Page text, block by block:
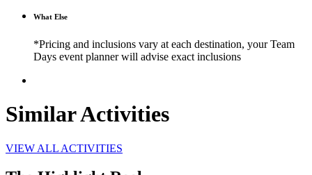
What Else
*Pricing and inclusions vary at each destination, your Team
Days event planner will advise exact inclusions
Similar Activities
VIEW ALL ACTIVITIES